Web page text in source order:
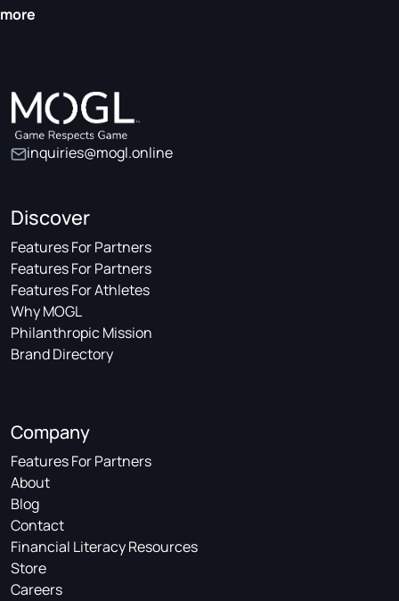
more
inquiries@mogl.online
Discover
Features For Partners
Features For Partners
Features For Athletes
Why MOGL
Philanthropic Mission
Brand Directory
Company
Features For Partners
About
Blog
Contact
Financial Literacy Resources
Store
Careers